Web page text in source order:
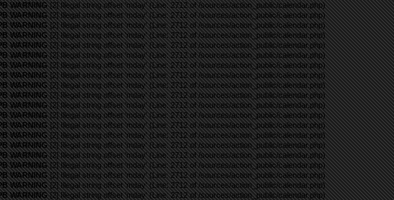
WARNING[2] Illegal string offset 'mday' (Line: 2712 of /sources/action_public/calendar.php)
WARNING[2] Illegal string offset 'mday' (Line: 2712 of /sources/action_public/calendar.php)
WARNING[2] Illegal string offset 'mday' (Line: 2712 of /sources/action_public/calendar.php)
WARNING[2] Illegal string offset 'mday' (Line: 2712 of /sources/action_public/calendar.php)
WARNING[2] Illegal string offset 'mday' (Line: 2712 of /sources/action_public/calendar.php)
WARNING[2] Illegal string offset 'mday' (Line: 2712 of /sources/action_public/calendar.php)
WARNING[2] Illegal string offset 'mday' (Line: 2712 of /sources/action_public/calendar.php)
WARNING[2] Illegal string offset 'mday' (Line: 2712 of /sources/action_public/calendar.php)
WARNING[2] Illegal string offset 'mday' (Line: 2712 of /sources/action_public/calendar.php)
WARNING[2] Illegal string offset 'mday' (Line: 2712 of /sources/action_public/calendar.php)
WARNING[2] Illegal string offset 'mday' (Line: 2712 of /sources/action_public/calendar.php)
WARNING[2] Illegal string offset 'mday' (Line: 2712 of /sources/action_public/calendar.php)
WARNING[2] Illegal string offset 'mday' (Line: 2712 of /sources/action_public/calendar.php)
WARNING[2] Illegal string offset 'mday' (Line: 2712 of /sources/action_public/calendar.php)
WARNING[2] Illegal string offset 'mday' (Line: 2712 of /sources/action_public/calendar.php)
WARNING[2] Illegal string offset 'mday' (Line: 2712 of /sources/action_public/calendar.php)
WARNING[2] Illegal string offset 'mday' (Line: 2712 of /sources/action_public/calendar.php)
WARNING[2] Illegal string offset 'mday' (Line: 2712 of /sources/action_public/calendar.php)
WARNING[2] Illegal string offset 'mday' (Line: 2712 of /sources/action_public/calendar.php)
WARNING[2] Illegal string offset 'mday' (Line: 2712 of /sources/action_public/calendar.php)